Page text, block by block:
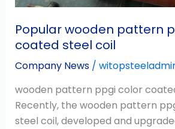
Popular wooden pattern
coated steel coil
Company News/
wooden pattern ppgi color
Recently, the wooden pattern
steel coil, developed and